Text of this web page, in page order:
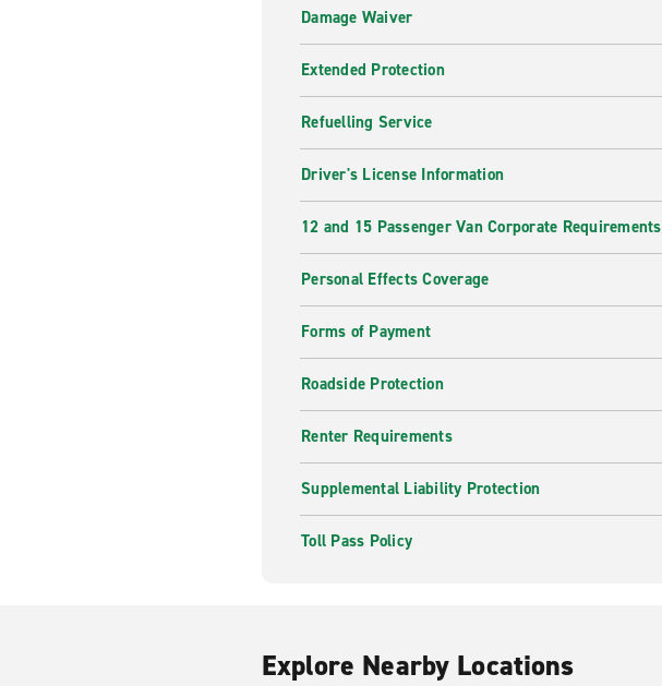
Damage Waiver
Extended Protection
Refuelling Service
Driver's License Information
12 and 15 Passenger Van Corporate Requirements
Personal Effects Coverage
Forms of Payment
Roadside Protection
Renter Requirements
Supplemental Liability Protection
Toll Pass Policy
Explore Nearby Locations